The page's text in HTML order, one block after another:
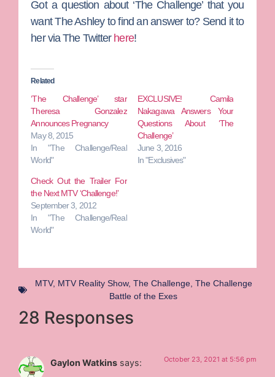
Got a question about ‘The Challenge’ that you
want The Ashley to find an answer to? Send it to
her via The Twitter here!
Related
‘The Challenge’ star
Theresa Gonzalez
Announces Pregnancy
May 8, 2015
In "The Challenge/Real
World"
EXCLUSIVE! Camila
Nakagawa Answers Your
Questions About ‘The
Challenge’
June 3, 2016
In "Exclusives"
Check Out the Trailer For
the Next MTV ‘Challenge!’
September 3, 2012
In "The Challenge/Real
World"
MTV, MTV Reality Show, The Challenge, The Challenge
Battle of the Exes
28 Responses
Gaylon Watkins says: October 23, 2021 at 5:56 pm